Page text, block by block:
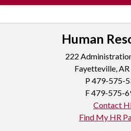
Human
222
Fayetteville,
P479-575-
F 479-575-
Contact
Find My HR